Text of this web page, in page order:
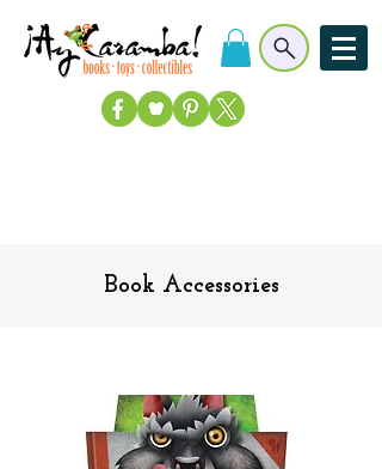
Book Accessories